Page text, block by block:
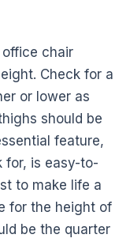
office chair
Check for a
or lower as
should be
feature,
for, is easy-to-
to make life a
for the height of
be the quarter